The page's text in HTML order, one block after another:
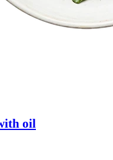
oil